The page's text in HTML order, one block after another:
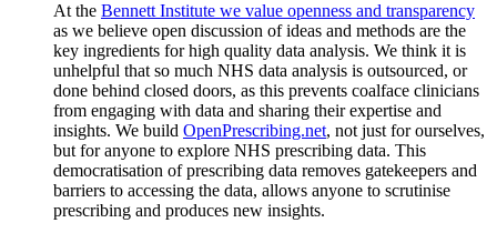
At the Bennett Institute we value openness and transparency
as we believe open discussion of ideas and methods are the
key ingredients for high quality data analysis. We think it is
unhelpful that so much NHS data analysis is outsourced, or
done behind closed doors, as this prevents coalface clinicians
from engaging with data and sharing their expertise and
insights. We build OpenPrescribing.net, not just for ourselves,
but for anyone to explore NHS prescribing data. This
democratisation of prescribing data removes gatekeepers and
barriers to accessing the data, allows anyone to scrutinise
prescribing and produces new insights.